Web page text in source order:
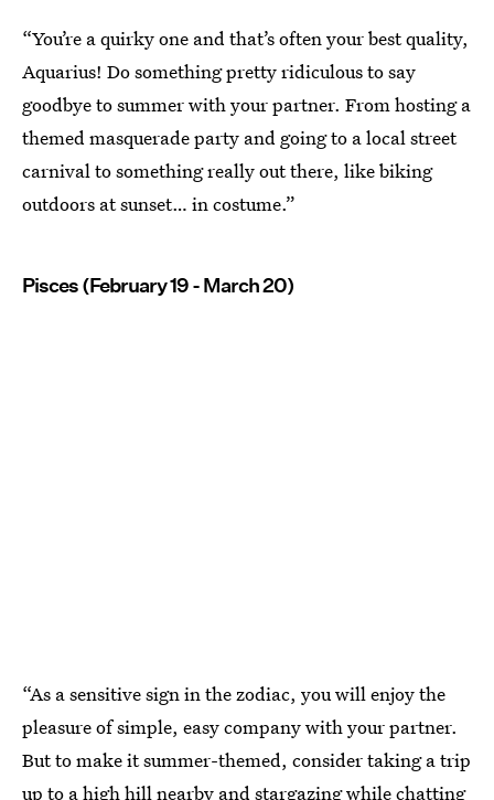
“You’re a quirky one and that’s often your best quality,
Aquarius! Do something pretty ridiculous to say
goodbye to summer with your partner. From hosting a
themed masquerade party and going to a local street
carnival to something really out there, like biking
outdoors at sunset… in costume.”
Pisces (February 19 - March 20)
“As a sensitive sign in the zodiac, you will enjoy the
pleasure of simple, easy company with your partner.
But to make it summer-themed, consider taking a trip
up to a high hill nearby and stargazing while chatting